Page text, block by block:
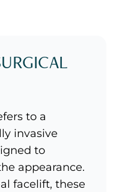
to a
invasive
to
appearance.
facelift, these